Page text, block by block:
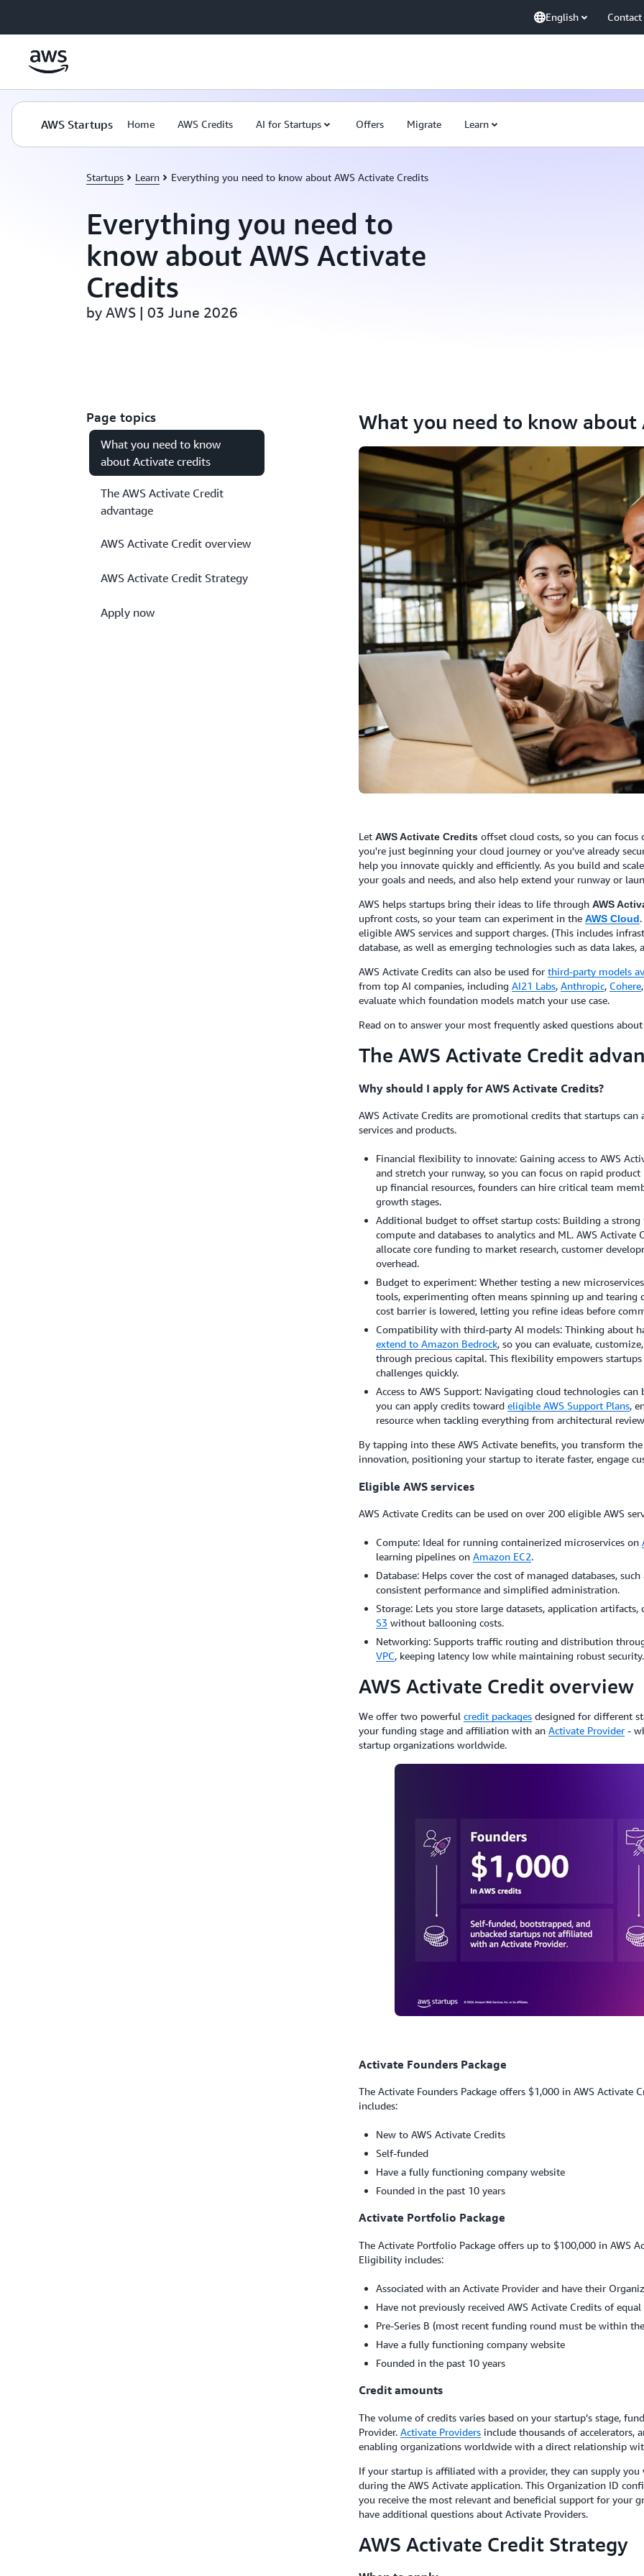
English Contact
AWS Startups Home AWS Credits AI for Startups Offers Migrate Learn
Startups Learn Everything you need to know about AWS Activate Credits
Everything you need to
know about AWS Activate
Credits
by AWS | 03 June 2026
Page topics
What you need to know
about Activate credits
The AWS Activate Credit
advantage
AWS Activate Credit overview
AWS Activate Credit Strategy
Apply now
What you need to know
Let AWS Activate Creditsoffset cloud costs, so you can
you're just beginning your cloud journey or you've already
help you innovate quickly and efficiently. As you build and
your goals and needs, and also help extend your runway or
AWS helps startups bring their ideas to life through AWS
upfront costs, so your team can experiment in the AWS Cloud
eligible AWS services and support charges. (This includes
database, as well as emerging technologies such as data
AWS Activate Credits can also be used for third-party models
from top AI companies, including AI21 Labs, Anthropic, Cohere
evaluate which foundation models match your use case.
Read on to answer your most frequently asked questions
The AWS Activate Credit
Why should I apply for AWS Activate Credits?
AWS Activate Credits are promotional credits that startups
services and products.
Financial flexibility to innovate: Gaining access to AWS
and stretch your runway, so you can focus on rapid
up financial resources, founders can hire critical team
growth stages.
Additional budget to offset startup costs: Building a
compute and databases to analytics and ML. AWS Activate
allocate core funding to market research, customer
overhead.
Budget to experiment: Whether testing a new
tools, experimenting often means spinning up and
cost barrier is lowered, letting you refine ideas before
Compatibility with third-party AI models: Thinking about
extend to Amazon Bedrock, so you can evaluate,
through precious capital. This flexibility empowers
challenges quickly.
Access to AWS Support: Navigating cloud technologies
you can apply credits toward eligible AWS Support Plans,
resource when tackling everything from architectural
By tapping into these AWS Activate benefits, you transform
innovation, positioning your startup to iterate faster, engage
Eligible AWS services
AWS Activate Credits can be used on over 200 eligible AWS
Compute: Ideal for running containerized microservices on
learning pipelines on Amazon EC2.
Database: Helps cover the cost of managed databases,
consistent performance and simplified administration.
Storage: Lets you store large datasets, application
S3 without ballooning costs.
Networking: Supports traffic routing and distribution
VPC, keeping latency low while maintaining robust security.
AWS Activate Credit overview
We offer two powerful credit packagesdesigned for different
your funding stage and affiliation with an Activate Provider-
startup organizations worldwide.
Activate Founders Package
The Activate Founders Package offers $1,000 in AWS
includes:
New to AWS Activate Credits
Self-funded
Have a fully functioning company website
Founded in the past 10 years
Activate Portfolio Package
The Activate Portfolio Package offers up to $100,000 in AWS
Eligibility includes:
Associated with an Activate Provider and have their
Have not previously received AWS Activate Credits of
Pre-Series B (most recent funding round must be within
Have a fully functioning company website
Founded in the past 10 years
Credit amounts
The volume of credits varies based on your startup’s stage,
Provider. Activate Providersinclude thousands of accelerators,
enabling organizations worldwide with a direct relationship
If your startup is affiliated with a provider, they can supply
during the AWS Activate application. This Organization ID
you receive the most relevant and beneficial support for your
have additional questions about Activate Providers.
AWS Activate Credit Strategy